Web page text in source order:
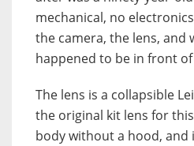
mechanical, no
the camera, the lens, and
happened to be in front of
The lens is a collapsible
the original kit lens for
body without a hood, and